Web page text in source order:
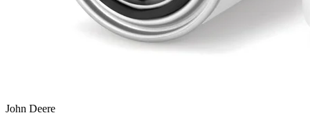
John Deere